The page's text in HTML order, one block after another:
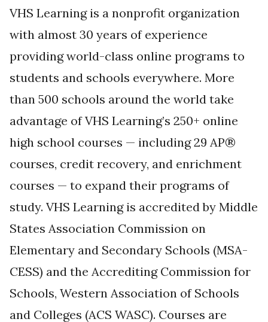
VHS Learning is a nonprofit organization
with almost 30 years of experience
providing world-class online programs to
students and schools everywhere. More
than 500 schools around the world take
advantage of VHS Learning’s 250+ online
high school courses — including 29 AP®
courses, credit recovery, and enrichment
courses — to expand their programs of
study. VHS Learning is accredited by Middle
States Association Commission on
Elementary and Secondary Schools (MSA-
CESS) and the Accrediting Commission for
Schools, Western Association of Schools
and Colleges (ACS WASC). Courses are